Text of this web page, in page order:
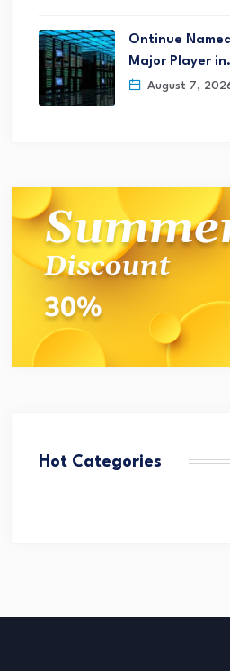
Ontinue
Major Player
August 7,
Hot Categories